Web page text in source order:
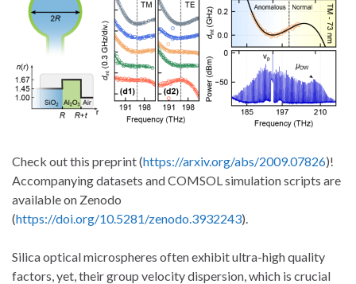
Check out this preprint (https://arxiv.org/abs/2009.07826)!
Accompanying datasets and COMSOL simulation scripts are
available on Zenodo
(https://doi.org/10.5281/zenodo.3932243).
Silica optical microspheres often exhibit ultra-high quality
factors, yet, their group velocity dispersion, which is crucial